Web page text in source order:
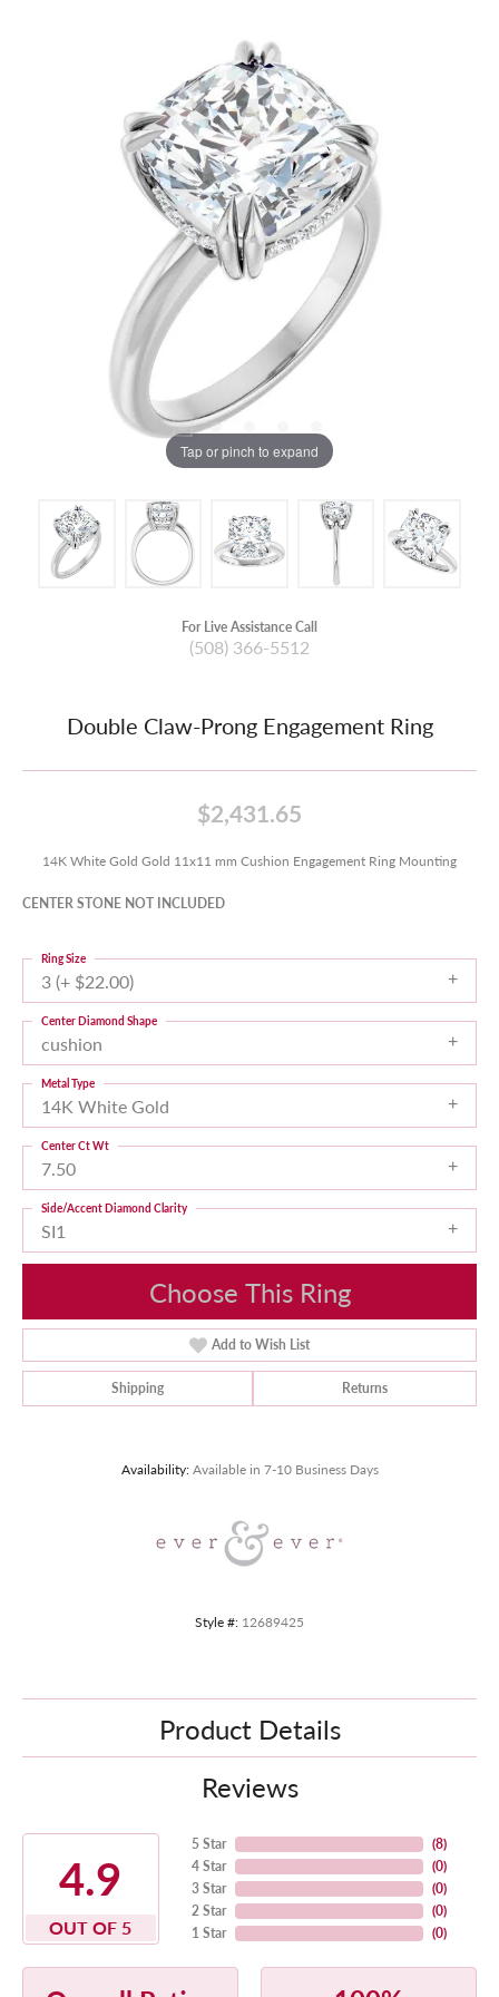
Tap or pinch to expand
For Live Assistance Call
(508) 366-5512
Double Claw-Prong Engagement Ring
$2,431.65
14K White Gold Gold 11x11 mm Cushion Engagement Ring Mounting
CENTER STONE NOT INCLUDED
3 (+ $22.00)
Ring Size
cushion
Center Diamond Shape
14K White Gold
Metal Type
7.50
Center Ct Wt
SI1
Side/Accent Diamond Clarity
Choose This Ring
Add to Wish List
Shipping Returns
Availability: Available in 7-10 Business Days
Style #: 12689425
Product Details
Reviews
4.9
OUT OF 5
5 Star
4 Star
3 Star
2 Star
1 Star
(8)
(0)
(0)
(0)
(0)